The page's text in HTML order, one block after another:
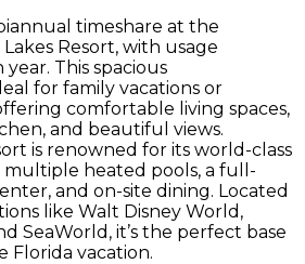
timeshare at the
Resort, with usage
This spacious
for family vacations or
comfortable living spaces,
and beautiful views.
is renowned for its world-class
heated pools, a full-
and on-site dining. Located
like Walt Disney World,
SeaWorld, it’s the perfect base
vacation.